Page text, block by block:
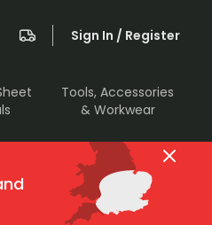
Sign In / Register
Tools, Accessories
& Workwear